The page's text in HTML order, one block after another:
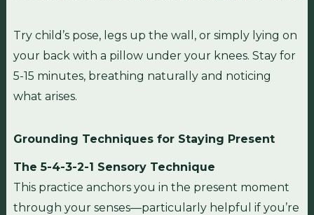
Try child’s pose, legs up the wall, or simply lying on
your back with a pillow under your knees. Stay for
5-15 minutes, breathing naturally and noticing
what arises.
Grounding Techniques for Staying Present
The 5-4-3-2-1 Sensory Technique
This practice anchors you in the present moment
through your senses—particularly helpful if you’re